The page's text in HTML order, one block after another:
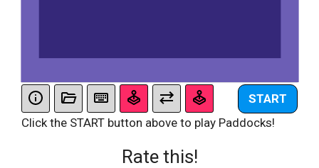
START
Click the START button above to play Paddocks!
Rate this!